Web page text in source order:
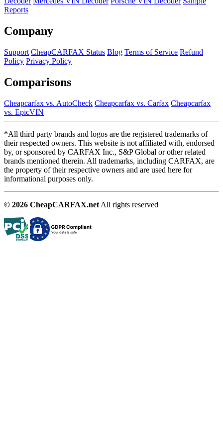
Reports
Company
Support CheapCARFAX Status Blog Terms of Service Refund
Policy Privacy Policy
Comparisons
Cheapcarfax vs. AutoCheck Cheapcarfax vs. Carfax Cheapcarfax
vs. EpicVIN
*All third party brands and logos are the registered trademarks of
their respected owners. This website is not affiliated with, endorsed
by, or sponsored by CARFAX Inc., S&P Global or other related
brands mentioned therein. All trademarks, including CARFAX, are
the property of their respective owners and are used here for
informational purposes only.
© 2026 CheapCARFAX.net All rights reserved